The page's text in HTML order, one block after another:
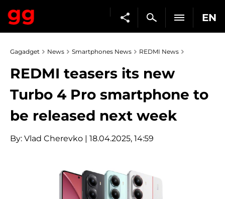
EN
Gagadget News Smartphones News REDMI News
REDMI teasers its new
Turbo 4 Pro smartphone to
be released next week
By: Vlad Cherevko | 18.04.2025, 14:59